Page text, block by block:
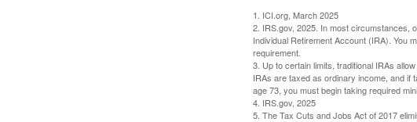
1. ICI.org, March 2025
2. IRS.gov, 2025. In most circumstances,
Individual Retirement Account (IRA). You
requirement.
3. Up to certain limits, traditional IRAs
IRAs are taxed as ordinary income, and
age 73, you must begin taking required
4. IRS.gov, 2025
5. The Tax Cuts and Jobs Act of 2017